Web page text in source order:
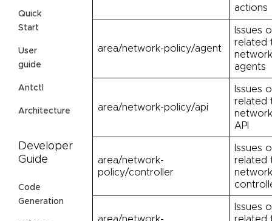
Quick
Start
User
guide
Antctl
Architecture
Developer
Guide
Code
Generation
actions
area/network-policy/agent
Issues
related
agents
area/network-policy/api
Issues
related
API
area/network-
policy/controller
Issues
related
Issues